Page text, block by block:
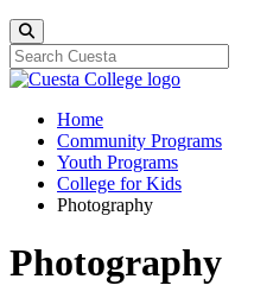
Home
Community Programs
Youth Programs
College for Kids
Photography
Photography